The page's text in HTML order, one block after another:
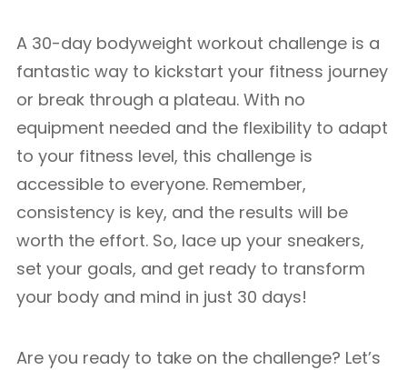
A 30-day bodyweight workout challenge is a
fantastic way to kickstart your fitness journey
or break through a plateau. With no
equipment needed and the flexibility to adapt
to your fitness level, this challenge is
accessible to everyone. Remember,
consistency is key, and the results will be
worth the effort. So, lace up your sneakers,
set your goals, and get ready to transform
your body and mind in just 30 days!
Are you ready to take on the challenge? Let’s